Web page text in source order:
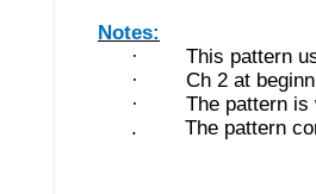
Notes:
·
This pattern
·
Ch 2 at
·
The pattern is
. The pattern